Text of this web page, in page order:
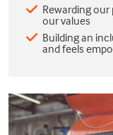
Rewarding
our values
Building an
and feels